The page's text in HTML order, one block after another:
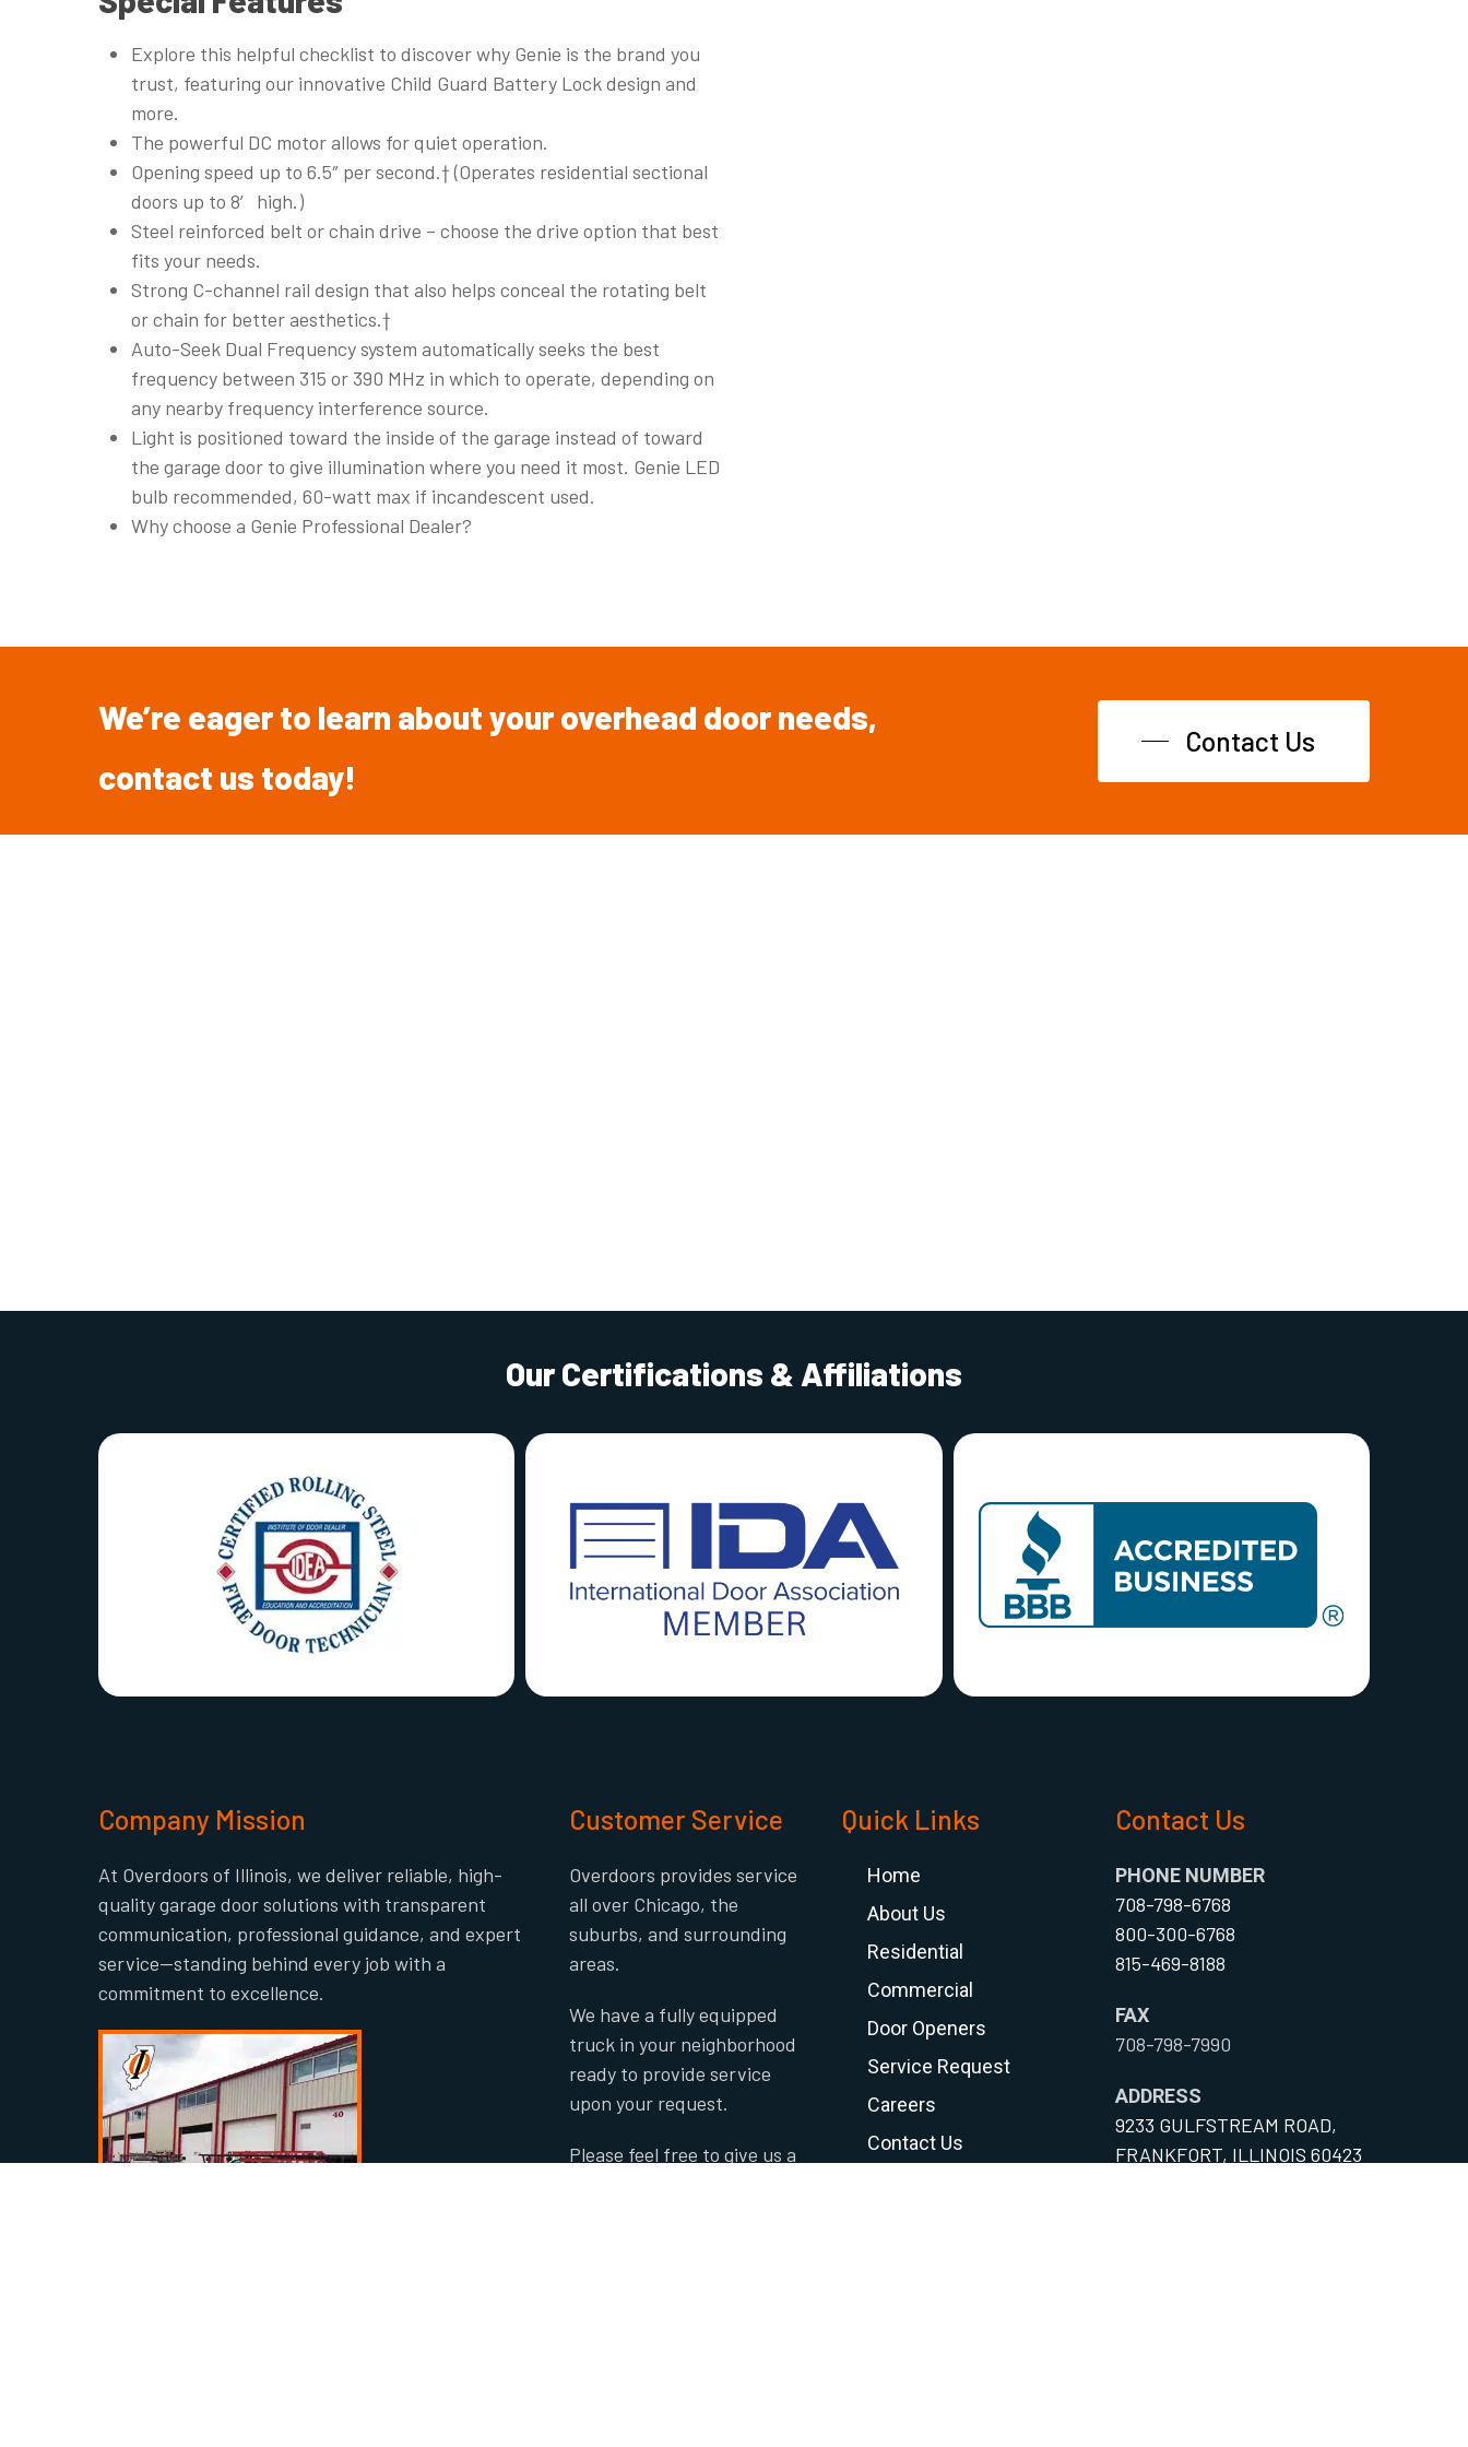
Explore this helpful checklist to discover why Genie is the brand you
trust, featuring our innovative Child Guard Battery Lock design and
more.
The powerful DC motor allows for quiet operation.
Opening speed up to 6.5″ per second.† (Operates residential sectional
doors up to 8′ high.)
Steel reinforced belt or chain drive – choose the drive option that best
fits your needs.
Strong C-channel rail design that also helps conceal the rotating belt
or chain for better aesthetics.†
Auto-Seek Dual Frequency system automatically seeks the best
frequency between 315 or 390 MHz in which to operate, depending on
any nearby frequency interference source.
Light is positioned toward the inside of the garage instead of toward
the garage door to give illumination where you need it most. Genie LED
bulb recommended, 60-watt max if incandescent used.
Why choose a Genie Professional Dealer?
We’re eagerto learn about your overhead doorneeds,
contact us today!
Contact Us
Our Certifications & Affiliations
Company Mission
At Overdoors of Illinois, we deliver reliable, high-
quality garage door solutions with transparent
communication, professional guidance, and expert
service—standing behind every job with a
commitment to excellence.
Customer Service
Overdoors provides service
all over Chicago, the
suburbs, and surrounding
areas.
We have a fully equipped
truck in your neighborhood
ready to provide service
upon your request.
Please feel free to give us a
Quick Links
Home
About Us
Residential
Commercial
Door Openers
Service Request
Careers
Contact Us
Contact Us
PHONE NUMBER
708-798-6768
800-300-6768
815-469-8188
FAX
708-798-7990
ADDRESS
9233 GULFSTREAM ROAD,
FRANKFORT, ILLINOIS 60423